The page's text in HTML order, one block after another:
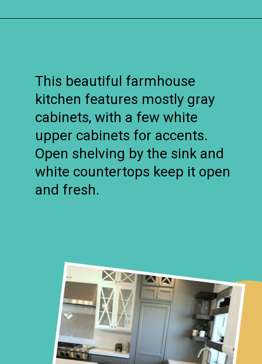
This beautiful farmhouse
kitchen features mostly gray
cabinets, with a few white
upper cabinets for accents.
Open shelving by the sink and
white countertops keep it open
and fresh.